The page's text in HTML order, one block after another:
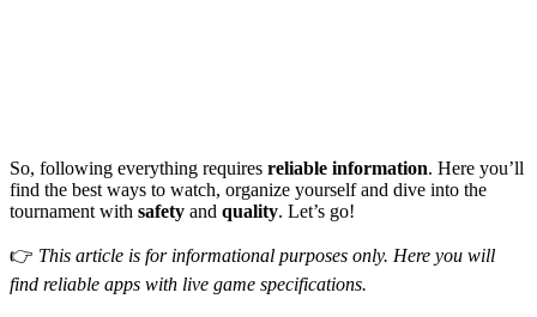
So, following everything requires reliable information. Here you’ll
find the best ways to watch, organize yourself and dive into the
tournament with safety and quality. Let’s go!
👉 This article is for informational purposes only. Here you will
find reliable apps with live game specifications.